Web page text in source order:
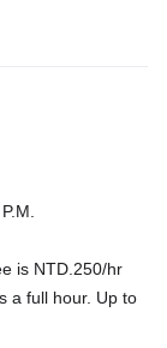
is NTD.250/hr
a full hour. Up to